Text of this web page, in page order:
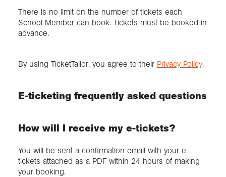
There is no limit on the number of tickets each
School Member can book. Tickets must be booked in
advance.
By using TicketTailor, you agree to their Privacy Policy.
E-ticketing frequently asked questions
How will I receive my e-tickets?
You will be sent a confirmation email with your e-
tickets attached as a PDF within 24 hours of making
your booking.